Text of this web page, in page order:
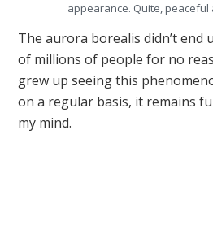
appearance. Quite, peaceful
The aurora borealis didn’t end
of millions of people for no
grew up seeing this
on a regular basis, it remains
my mind.